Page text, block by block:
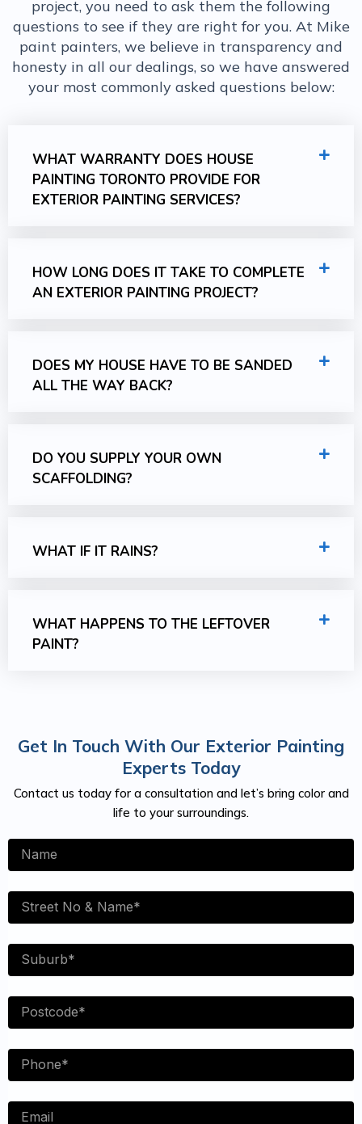
project, you need to ask them the following
questions to see if they are right for you. At Mike
paint painters, we believe in transparency and
honesty in all our dealings, so we have answered
your most commonly asked questions below:
WHAT WARRANTY DOES HOUSE
PAINTING TORONTO PROVIDE FOR
EXTERIOR PAINTING SERVICES?
HOW LONG DOES IT TAKE TO COMPLETE
AN EXTERIOR PAINTING PROJECT?
DOES MY HOUSE HAVE TO BE SANDED
ALL THE WAY BACK?
DO YOU SUPPLY YOUR OWN
SCAFFOLDING?
WHAT IF IT RAINS?
WHAT HAPPENS TO THE LEFTOVER
PAINT?
Get In Touch With Our Exterior Painting
Experts Today
Contact us today for a consultation and let’s bring color and
life to your surroundings.
Name
Street
No
Suburb
Postcode
Phone
NUmber
Email